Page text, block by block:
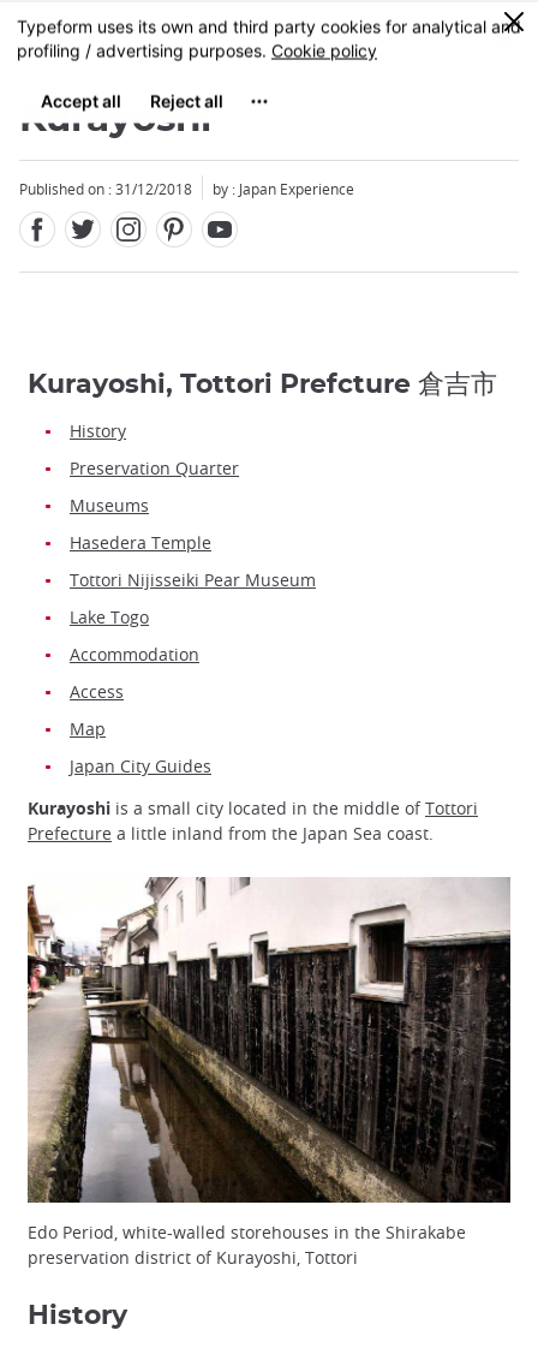
Skip
to
content
MENU
0
Kurayoshi
Published on : 31/12/2018 by : Japan Experience
Kurayoshi, Tottori Prefcture 倉吉市
History
Preservation Quarter
Museums
Hasedera Temple
Tottori Nijisseiki Pear Museum
Lake Togo
Accommodation
Access
Map
Japan City Guides
Kurayoshi is a small city located in the middle ofTottori
Prefecture a little inland from the Japan Sea coast.
Edo Period, white-walled storehouses in the Shirakabe
preservation district of Kurayoshi, Tottori
History